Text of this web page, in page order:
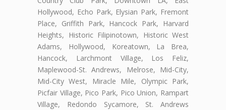
Hollywood, Echo Park, Elysian Park, Fremont
Place, Griffith Park, Hancock Park, Harvard
Heights, Historic Filipinotown, Historic West
Adams, Hollywood, Koreatown, La Brea,
Hancock, Larchmont Village, Los Feliz,
Maplewood-St. Andrews, Melrose, Mid-City,
Mid-City West, Miracle Mile, Olympic Park,
Picfair Village, Pico Park, Pico Union, Rampart
Village, Redondo Sycamore, St. Andrews